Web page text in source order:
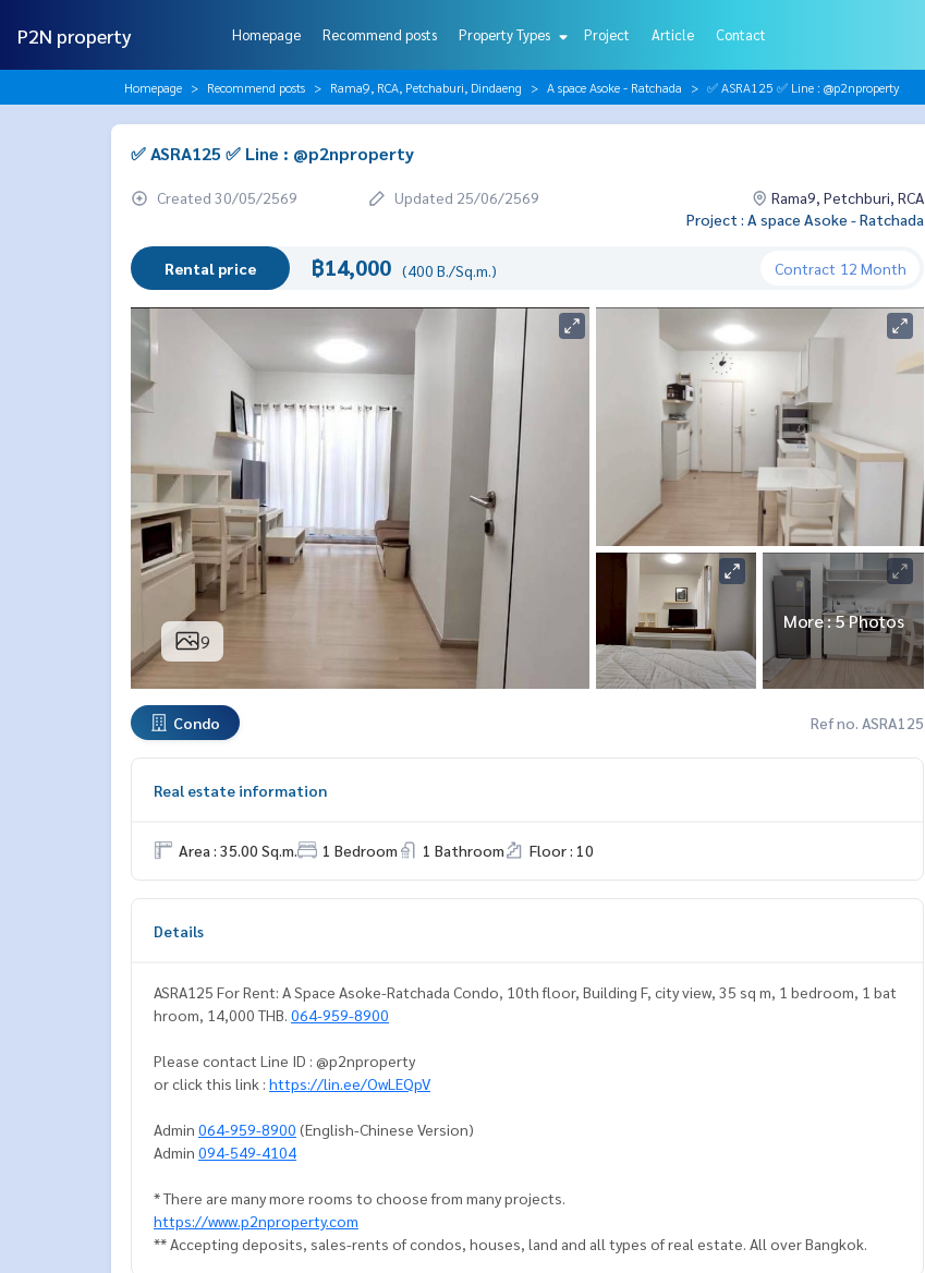
P2N property Homepage Recommend posts Property Types Project Article Contact
Homepage Recommend posts Rama9, RCA, Petchaburi, Dindaeng A space Asoke - Ratchada ✅ ASRA125 ✅ Line : @p2nproperty
✅ ASRA125 ✅ Line : @p2nproperty
Created 30/05/2569 Updated 25/06/2569
Rama9, Petchburi, RCA
Project : A space Asoke - Ratchada
Rental price ฿14,000 (400 B./Sq.m.) Contract 12 Month
9
More : 5 Photos
Condo Ref no. ASRA125
Real estate information
Area : 35.00 Sq.m. 1 Bedroom 1 Bathroom Floor : 10
Details
ASRA125 For Rent: A Space Asoke-Ratchada Condo, 10th floor, Building F, city view, 35 sq m, 1 bedroom, 1 bat
hroom, 14,000 THB. 064-959-8900
Please contact Line ID : @p2nproperty
or click this link : https://lin.ee/OwLEQpV
Admin 064-959-8900 (English-Chinese Version)
Admin 094-549-4104
* There are many more rooms to choose from many projects.
https://www.p2nproperty.com
** Accepting deposits, sales-rents of condos, houses, land and all types of real estate. All over Bangkok.